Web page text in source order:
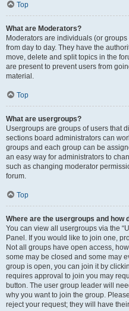
Top
What are Moderators?
Moderators are individuals (or
from day to day. They have the
move, delete and split topics in the
are present to prevent users from
material.
Top
What are usergroups?
Usergroups are groups of users that
sections board administrators can
groups and each group can be
an easy way for administrators to
such as changing moderator
forum.
Top
Where are the usergroups and how
You can view all usergroups via the
Panel. If you would like to join one,
Not all groups have open access,
some may be closed and some may
group is open, you can join it by
requires approval to join you may
button. The user group leader will
why you want to join the group.
reject your request; they will have